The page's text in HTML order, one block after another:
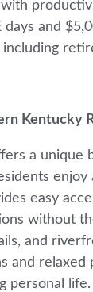
days and
Kentucky
a unique
easy
without
and
and
personal life.